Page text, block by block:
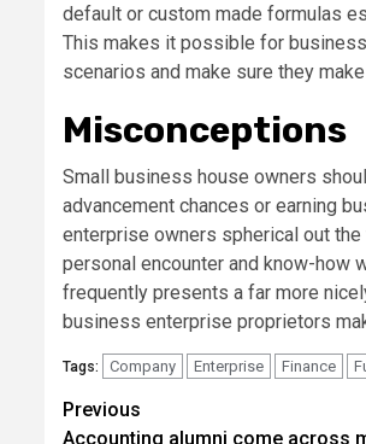
default or custom made formulas
This makes it possible for
scenarios and make sure they
Misconceptions
Small business house owners
advancement chances or earning
enterprise owners spherical out
personal encounter and know-how
frequently presents a far more
business enterprise proprietors
Tags: Company Enterprise Finance
Post
Previous
Accounting alumni come across